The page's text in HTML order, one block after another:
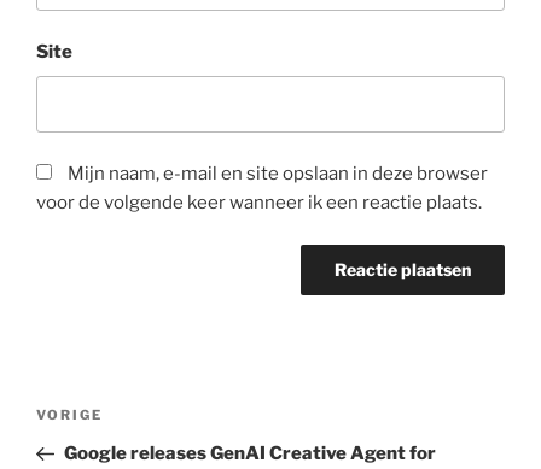
Site
Mijn naam, e-mail en site opslaan in deze browser
voor de volgende keer wanneer ik een reactie plaats.
Berichtnavigatie
Vorig
bericht
VORIGE
Google releases GenAI Creative Agent for